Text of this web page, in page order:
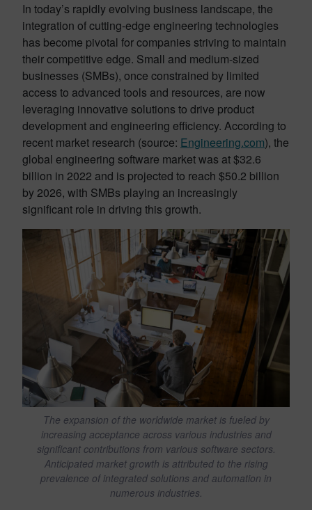
In today’s rapidly evolving business landscape, the
integration of cutting-edge engineering technologies
has become pivotal for companies striving to maintain
their competitive edge. Small and medium-sized
businesses (SMBs), once constrained by limited
access to advanced tools and resources, are now
leveraging innovative solutions to drive product
development and engineering efficiency. According to
recent market research (source: Engineering.com), the
global engineering software market was at $32.6
billion in 2022 and is projected to reach $50.2 billion
by 2026, with SMBs playing an increasingly
significant role in driving this growth.
The expansion of the worldwide market is fueled by
increasing acceptance across various industries and
significant contributions from various software sectors.
Anticipated market growth is attributed to the rising
prevalence of integrated solutions and automation in
numerous industries.